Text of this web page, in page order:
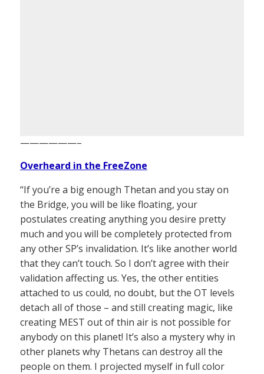
——————–
Overheard in the FreeZone
“If you’re a big enough Thetan and you stay on
the Bridge, you will be like floating, your
postulates creating anything you desire pretty
much and you will be completely protected from
any other SP’s invalidation. It’s like another world
that they can’t touch. So I don’t agree with their
validation affecting us. Yes, the other entities
attached to us could, no doubt, but the OT levels
detach all of those – and still creating magic, like
creating MEST out of thin air is not possible for
anybody on this planet! It’s also a mystery why in
other planets why Thetans can destroy all the
people on them. I projected myself in full color